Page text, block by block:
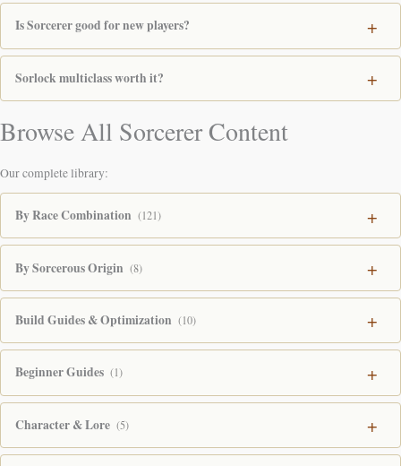
Is Sorcerer good for new players?
Sorlock multiclass worth it?
Browse All Sorcerer Content
Our complete library:
By Race Combination (121)
By Sorcerous Origin (8)
Build Guides & Optimization (10)
Beginner Guides (1)
Character & Lore (5)